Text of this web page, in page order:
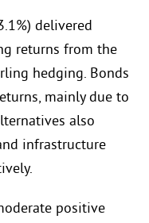
delivered
returns from the
hedging. Bonds
mainly due to
also
infrastructure
positive